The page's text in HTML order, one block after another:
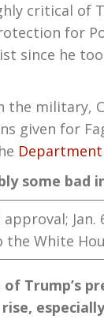
critical
for
since he
military,
for
some bad
the White
Trump’s